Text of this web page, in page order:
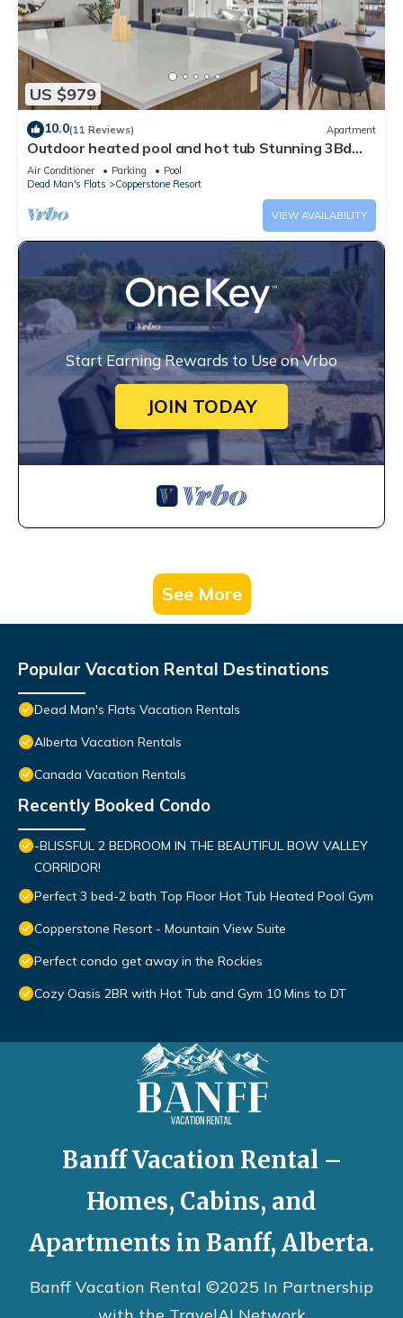
US $979
10.0(11 Reviews) Apartment
Outdoor heated pool and hot tub Stunning 3Bd
sanctuary
Air Conditioner Parking
Pool
Dead Man's Flats
Copperstone Resort
VIEW AVAILABILITY
Start Earning Rewards to Use on Vrbo
JOIN TODAY
See More
Popular Vacation Rental Destinations
Dead Man's Flats Vacation Rentals
Alberta Vacation Rentals
Canada Vacation Rentals
Recently Booked Condo
-BLISSFUL 2 BEDROOM IN THE BEAUTIFUL BOW VALLEY
CORRIDOR!
Perfect 3 bed-2 bath Top Floor Hot Tub Heated Pool Gym
Copperstone Resort - Mountain View Suite
Perfect condo get away in the Rockies
Cozy Oasis 2BR with Hot Tub and Gym 10 Mins to DT
Banff Vacation Rental –
Homes, Cabins, and
Apartments in Banff, Alberta.
Banff Vacation Rental ©2025 In Partnership